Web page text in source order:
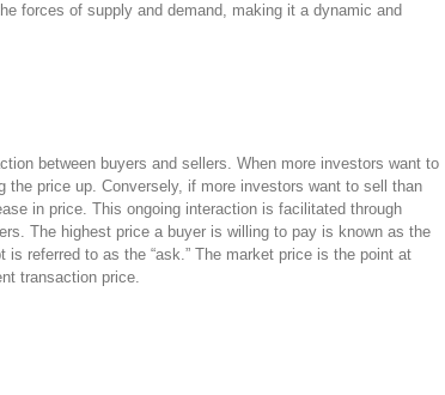
forces of supply and demand, making it a dynamic and
between buyers and sellers. When more investors want to
price up. Conversely, if more investors want to sell than
in price. This ongoing interaction is facilitated through
The highest price a buyer is willing to pay is known as the
referred to as the “ask.” The market price is the point at
transaction price.